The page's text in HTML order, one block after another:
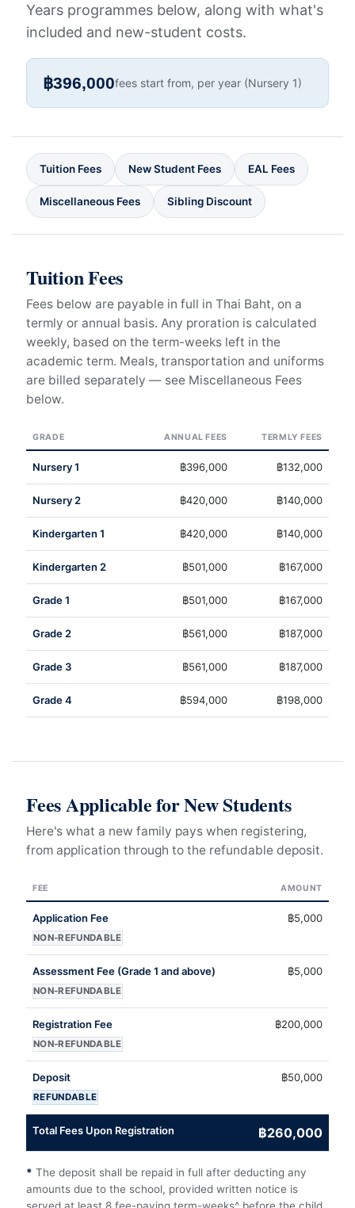
Years programmes below, along with what's
included and new-student costs.
฿396,000fees start from, per year (Nursery 1)
Tuition Fees New Student Fees EAL Fees
Miscellaneous Fees Sibling Discount
Tuition Fees
Fees below are payable in full in Thai Baht, on a
termly or annual basis. Any proration is calculated
weekly, based on the term-weeks left in the
academic term. Meals, transportation and uniforms
are billed separately — see Miscellaneous Fees
below.
GRADE ANNUAL FEES TERMLY FEES
Nursery 1 ฿396,000 ฿132,000
Nursery 2 ฿420,000 ฿140,000
Kindergarten 1 ฿420,000 ฿140,000
Kindergarten 2 ฿501,000 ฿167,000
Grade 1 ฿501,000 ฿167,000
Grade 2 ฿561,000 ฿187,000
Grade 3 ฿561,000 ฿187,000
Grade 4 ฿594,000 ฿198,000
Fees Applicable for New Students
Here's what a new family pays when registering,
from application through to the refundable deposit.
FEE AMOUNT
Application Fee
NON-REFUNDABLE
฿5,000
Assessment Fee (Grade 1 and above)
NON-REFUNDABLE
฿5,000
Registration Fee
NON-REFUNDABLE
฿200,000
Deposit
REFUNDABLE
฿50,000
Total Fees Upon Registration ฿260,000
* The deposit shall be repaid in full after deducting any
amounts due to the school, provided written notice is